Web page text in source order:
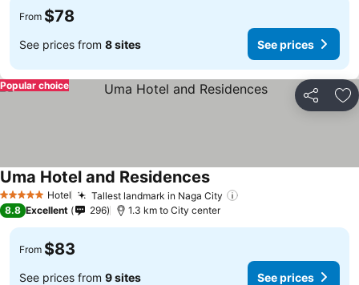
From $78
See prices from 8 sites See prices
Share
Popular choice
5 Stars Hotel Tallest landmark in Naga City
Uma Hotel and Residences
8.8 Excellent 296 1.3 km to City center
From $83
See prices from 9 sites See prices